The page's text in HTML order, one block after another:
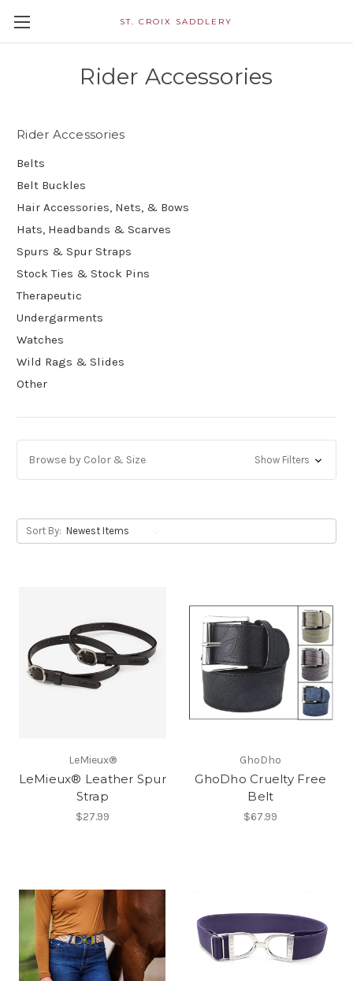
ST. CROIX SADDLERY
Rider Accessories
Rider Accessories
Belts
Belt Buckles
Hair Accessories, Nets, & Bows
Hats, Headbands & Scarves
Spurs & Spur Straps
Stock Ties & Stock Pins
Therapeutic
Undergarments
Watches
Wild Rags & Slides
Other
Browse by Color & Size Show Filters
Sort By:
LeMieux®
LeMieux® Leather Spur
Strap
$27.99
GhoDho
GhoDho Cruelty Free
Belt
$67.99